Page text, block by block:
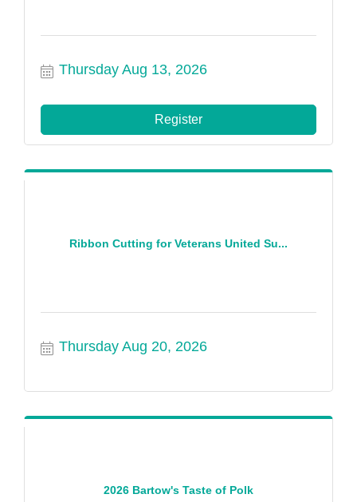
Thursday Aug 13, 2026
Register
Ribbon Cutting for Veterans United Su...
Thursday Aug 20, 2026
2026 Bartow's Taste of Polk